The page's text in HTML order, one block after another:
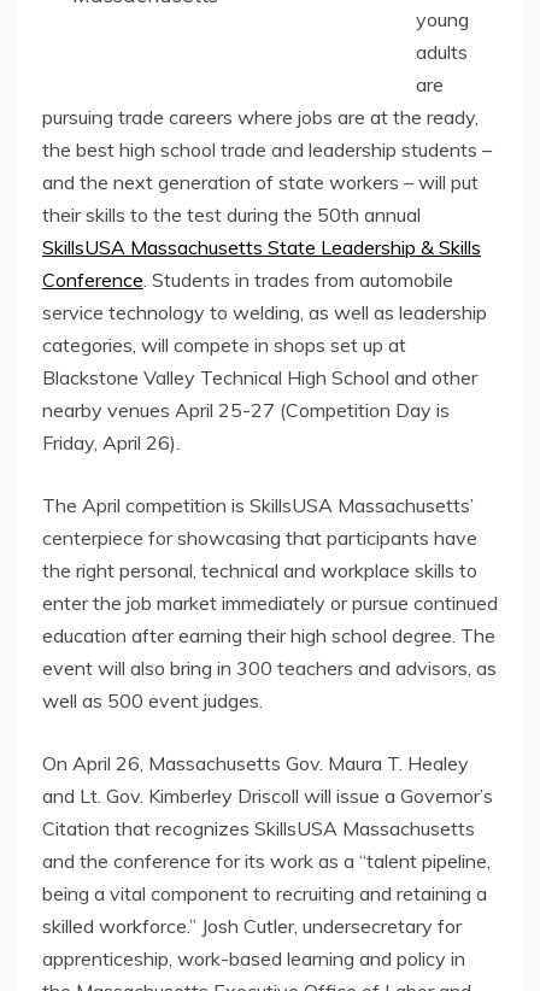
young
adults
are
pursuing trade careers where jobs are at the ready,
the best high school trade and leadership students –
and the next generation of state workers – will put
their skills to the test during the 50th annual
SkillsUSA Massachusetts State Leadership & Skills
Conference . Students in trades from automobile
service technology to welding, as well as leadership
categories, will compete in shops set up at
Blackstone Valley Technical High School and other
nearby venues April 25-27 (Competition Day is
Friday, April 26).
The April competition is SkillsUSA Massachusetts’
centerpiece for showcasing that participants have
the right personal, technical and workplace skills to
enter the job market immediately or pursue continued
education after earning their high school degree. The
event will also bring in 300 teachers and advisors, as
well as 500 event judges.
On April 26, Massachusetts Gov. Maura T. Healey
and Lt. Gov. Kimberley Driscoll will issue a Governor’s
Citation that recognizes SkillsUSA Massachusetts
and the conference for its work as a “talent pipeline,
being a vital component to recruiting and retaining a
skilled workforce.” Josh Cutler, undersecretary for
apprenticeship, work-based learning and policy in